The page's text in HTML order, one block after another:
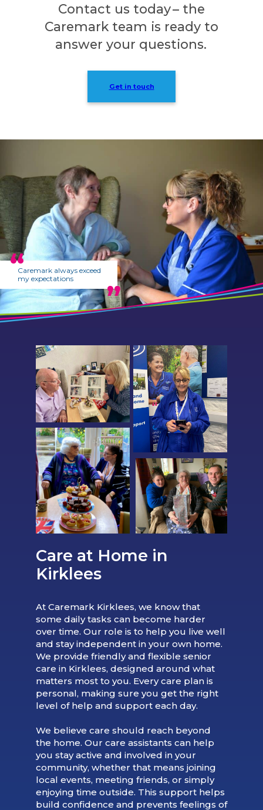
Contact us today – the
Caremark team is ready to
answer your questions.
Get in touch
Caremark always exceed
my expectations
Care at Home in
Kirklees
At Caremark Kirklees, we know that
some daily tasks can become harder
over time. Our role is to help you live well
and stay independent in your own home.
We provide friendly and flexible senior
care in Kirklees, designed around what
matters most to you. Every care plan is
personal, making sure you get the right
level of help and support each day.
We believe care should reach beyond
the home. Our care assistants can help
you stay active and involved in your
community, whether that means joining
local events, meeting friends, or simply
enjoying time outside. This support helps
build confidence and prevents feelings of